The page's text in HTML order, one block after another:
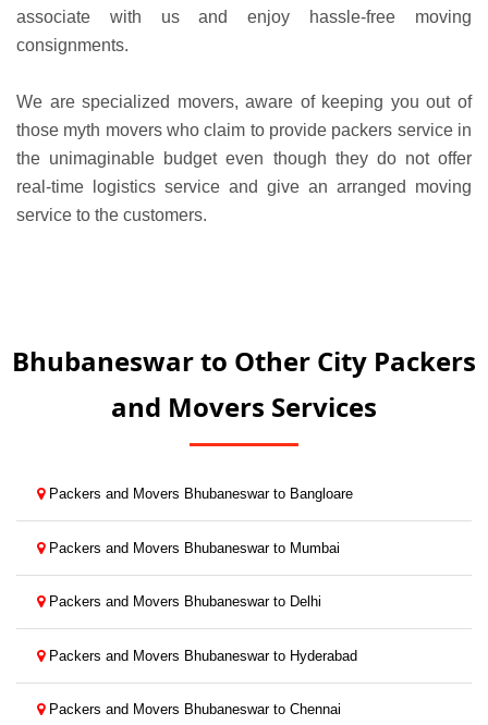
associate with us and enjoy hassle-free moving
consignments.
We are specialized movers, aware of keeping you out of
those myth movers who claim to provide packers service in
the unimaginable budget even though they do not offer
real-time logistics service and give an arranged moving
service to the customers.
Bhubaneswar to Other City Packers
and Movers Services
Packers and Movers Bhubaneswar to Bangloare
Packers and Movers Bhubaneswar to Mumbai
Packers and Movers Bhubaneswar to Delhi
Packers and Movers Bhubaneswar to Hyderabad
Packers and Movers Bhubaneswar to Chennai